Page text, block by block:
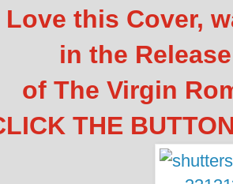
Love this Cover,
in the
of The Virgin
THE